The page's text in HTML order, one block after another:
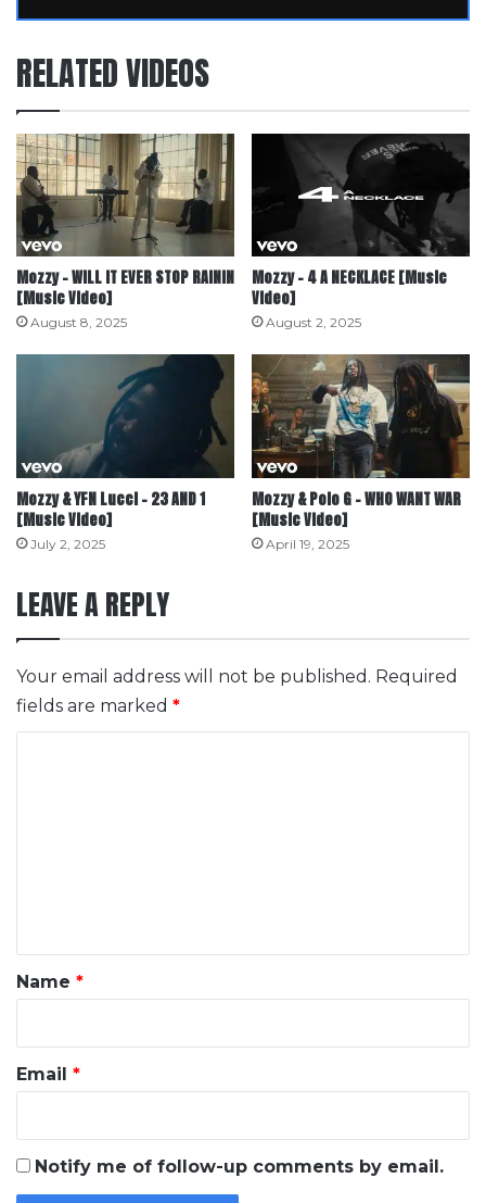
RELATED VIDEOS
Mozzy – WILL IT EVER STOP RAININ
[Music Video]
August 8, 2025
Mozzy – 4 A NECKLACE [Music
Video]
August 2, 2025
Mozzy & YFN Lucci – 23 AND 1
[Music Video]
July 2, 2025
Mozzy & Polo G – WHO WANT WAR
[Music Video]
April 19, 2025
LEAVE A REPLY
Your email address will not be published. Required
fields are marked *
*
Name *
Email *
Notify me of follow-up comments by email.